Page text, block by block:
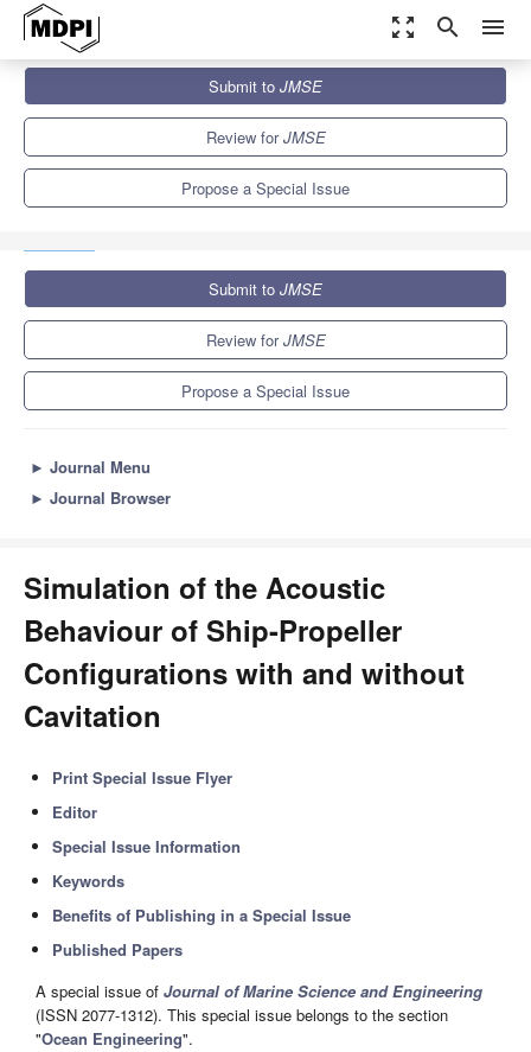
zoom_out_map search menu
Special Issues
Simulation of the Acoustic Behaviour of Ship-Propeller
Configurations with and...
Submit to JMSE
Review forJMSE
Propose a Special Issue
Submit to JMSE
Review forJMSE
Propose a Special Issue
► Journal Menu
► Journal Browser
Simulation of the Acoustic
Behaviour of Ship-Propeller
Configurations with and without
Cavitation
Print Special Issue Flyer
Editor
Special Issue Information
Keywords
Benefits of Publishing in a Special Issue
Published Papers
A special issue of Journal of Marine Science and Engineering
(ISSN 2077-1312). This special issue belongs to the section
"Ocean Engineering".